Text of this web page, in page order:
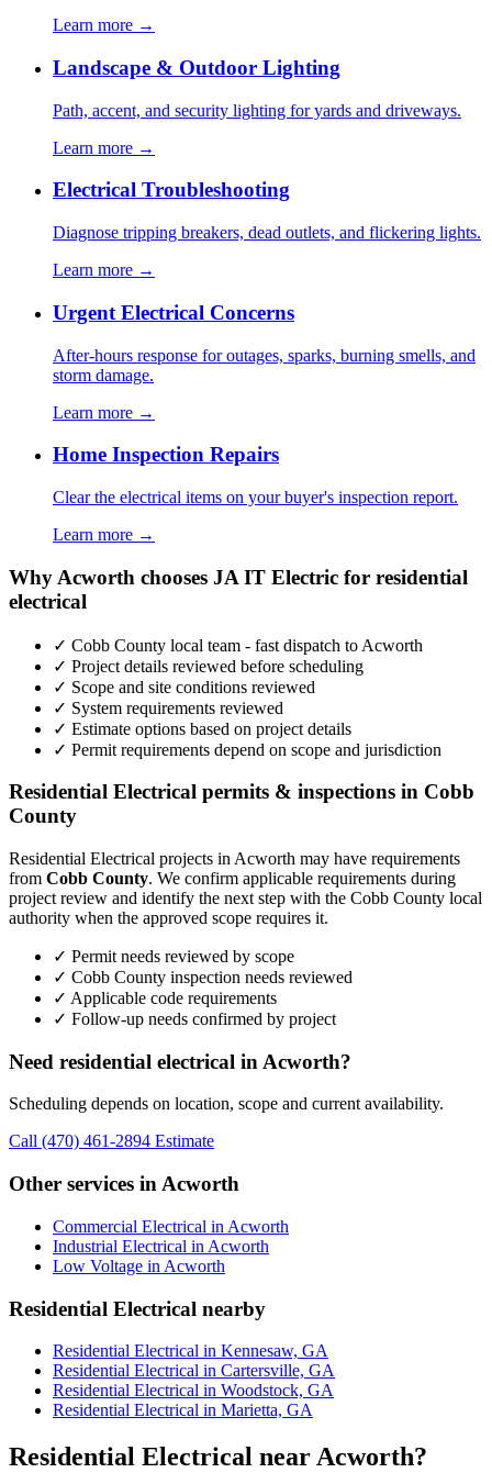
Learn more →
Landscape & Outdoor Lighting
Path, accent, and security lighting for yards and driveways.
Learn more →
Electrical Troubleshooting
Diagnose tripping breakers, dead outlets, and flickering lights.
Learn more →
Urgent Electrical Concerns
After-hours response for outages, sparks, burning smells, and
storm damage.
Learn more →
Home Inspection Repairs
Clear the electrical items on your buyer's inspection report.
Learn more →
Why Acworth chooses JA IT Electric for residential
electrical
✓ Cobb County local team - fast dispatch to Acworth
✓ Project details reviewed before scheduling
✓ Scope and site conditions reviewed
✓ System requirements reviewed
✓ Estimate options based on project details
✓ Permit requirements depend on scope and jurisdiction
Residential Electrical permits & inspections in Cobb
County
Residential Electrical projects in Acworth may have requirements
from Cobb County. We confirm applicable requirements during
project review and identify the next step with the Cobb County local
authority when the approved scope requires it.
✓ Permit needs reviewed by scope
✓ Cobb County inspection needs reviewed
✓ Applicable code requirements
✓ Follow-up needs confirmed by project
Need residential electrical in Acworth?
Scheduling depends on location, scope and current availability.
Call (470) 461-2894 Estimate
Other services in Acworth
Commercial Electrical in Acworth
Industrial Electrical in Acworth
Low Voltage in Acworth
Residential Electrical nearby
Residential Electrical in Kennesaw, GA
Residential Electrical in Cartersville, GA
Residential Electrical in Woodstock, GA
Residential Electrical in Marietta, GA
Residential Electrical near Acworth?